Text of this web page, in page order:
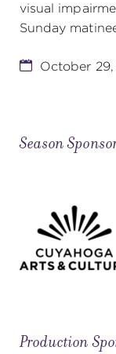
visual
Sunday
October 29,
Season
Production